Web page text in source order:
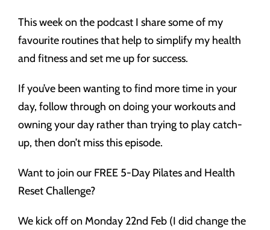
This week on the podcast I share some of my
favourite routines that help to simplify my health
and fitness and set me up for success.
If you’ve been wanting to find more time in your
day, follow through on doing your workouts and
owning your day rather than trying to play catch-
up, then don’t miss this episode.
Want to join our FREE 5-Day Pilates and Health
Reset Challenge?
We kick off on Monday 22nd Feb (I did change the